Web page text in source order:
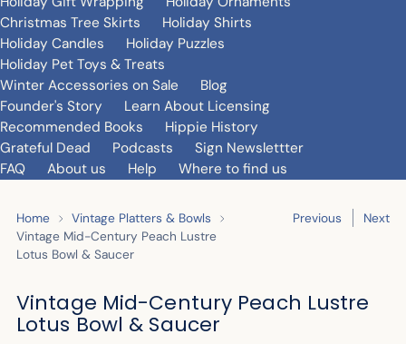
Christmas Tree Skirts
Holiday Shirts
Holiday Candles
Holiday Puzzles
Holiday Pet Toys & Treats
Winter Accessories on Sale
Blog
Founder's Story
Learn About Licensing
Recommended Books
Hippie History
Grateful Dead
Podcasts
Sign Newslettter
FAQ
About us Help Where to find us
Home
Vintage Platters & Bowls
Vintage Mid-Century Peach Lustre
Lotus Bowl & Saucer
Previous Next
Vintage Mid-Century Peach Lustre
Lotus Bowl & Saucer